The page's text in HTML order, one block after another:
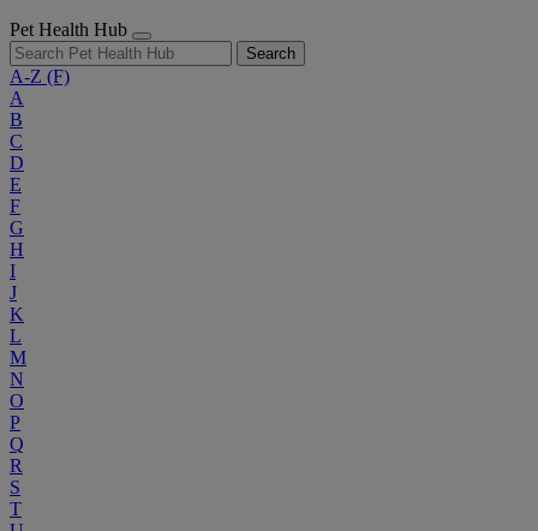
Pet Health Hub
Search
A-Z (F)
A
B
C
D
E
F
G
H
I
J
K
L
M
N
O
P
Q
R
S
T